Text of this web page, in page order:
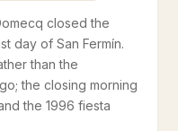
closed the
day of San Fermín.
than the
the closing morning
the 1996 fiesta